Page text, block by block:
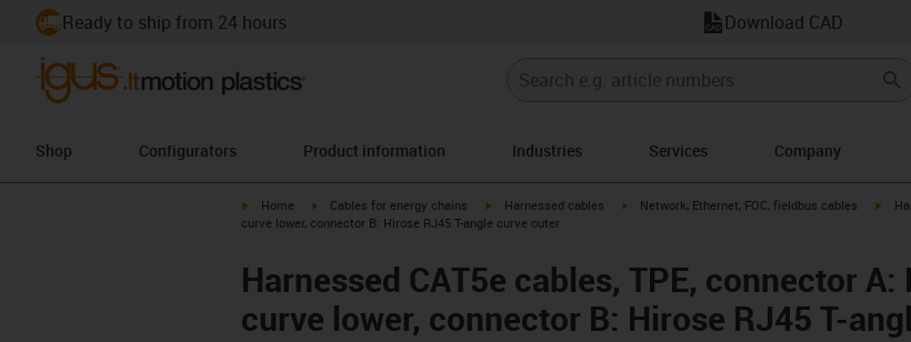
Ready to ship from 24 hours Download CAD
Shop Configurators Product information Industries Services Company
igus-icon-arrow-right
Home igus-icon-arrow-right
Cables for energy chains igus-icon-arrow-right
Harnessed cables igus-icon-arrow-right
Network, Ethernet, FOC, fieldbus cables
curve lower, connector B: Hirose RJ45 T-angle curve outer
Harnessed CAT5e cables, TPE, connector
curve lower, connector B: Hirose RJ45 T-